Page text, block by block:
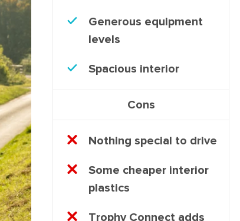
Generous equipment
levels
Spacious interior
Cons
Nothing special to drive
Some cheaper interior
plastics
Trophy Connect adds